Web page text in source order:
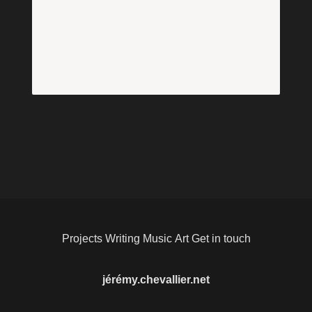
jérémy.chevallier.net
Projects Writing Music Art Get in touch